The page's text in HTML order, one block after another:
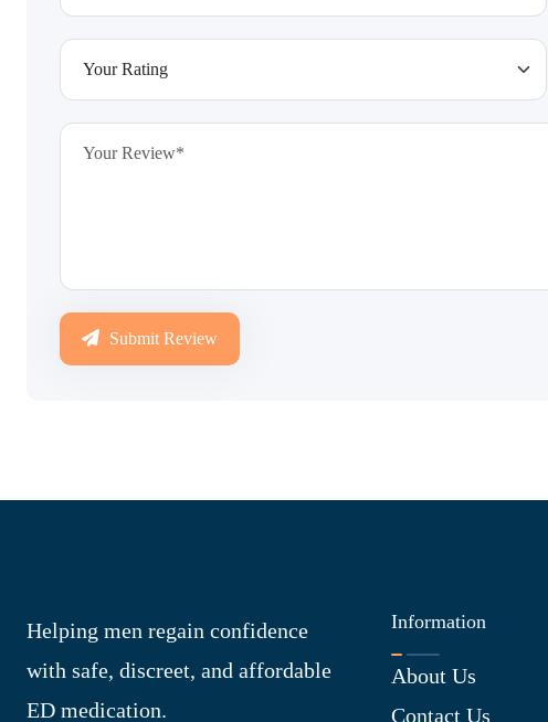
Submit Review
Helping men regain confidence
with safe, discreet, and affordable
ED medication.
Information
About Us
Contact Us